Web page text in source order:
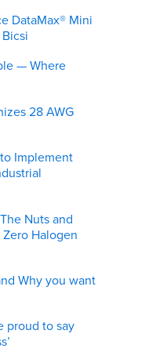
DataMax® Mini
— Where
28 AWG
Implement
Nuts and
Halogen
Why you want
proud to say